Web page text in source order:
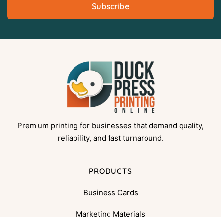
Subscribe
Premium printing for businesses that demand quality,
reliability, and fast turnaround.
PRODUCTS
Business Cards
Marketing Materials